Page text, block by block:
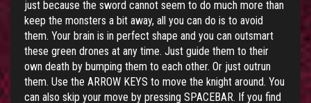
just because the sword cannot seem to do much more than
keep the monsters a bit away, all you can do is to avoid
them. Your brain is in perfect shape and you can outsmart
these green drones at any time. Just guide them to their
own death by bumping them to each other. Or just outrun
them. Use the ARROW KEYS to move the knight around. You
can also skip your move by pressing SPACEBAR. If you find